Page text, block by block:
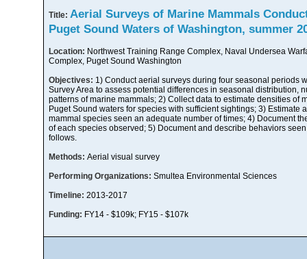
Title: Aerial Surveys of Marine Mammals
Puget Sound Waters of Washington, summer
Location: Northwest Training Range Complex, Naval Undersea
Complex, Puget Sound Washington
Objectives: 1) Conduct aerial surveys during four seasonal periods
Survey Area to assess potential differences in seasonal distribution,
patterns of marine mammals; 2) Collect data to estimate densities of
Puget Sound waters for species with sufficient sightings; 3) Estimate
mammal species seen an adequate number of times; 4) Document
of each species observed; 5) Document and describe behaviors
follows.
Methods: Aerial visual survey
Performing Organizations: Smultea Environmental Sciences
Timeline: 2013-2017
Funding: FY14 - $109k; FY15 - $107k